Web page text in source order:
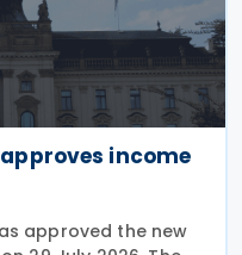
income
approved the new